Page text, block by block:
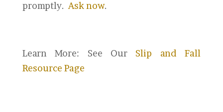
promptly. Ask now.
Learn More: See Our Slip and Fall
Resource Page